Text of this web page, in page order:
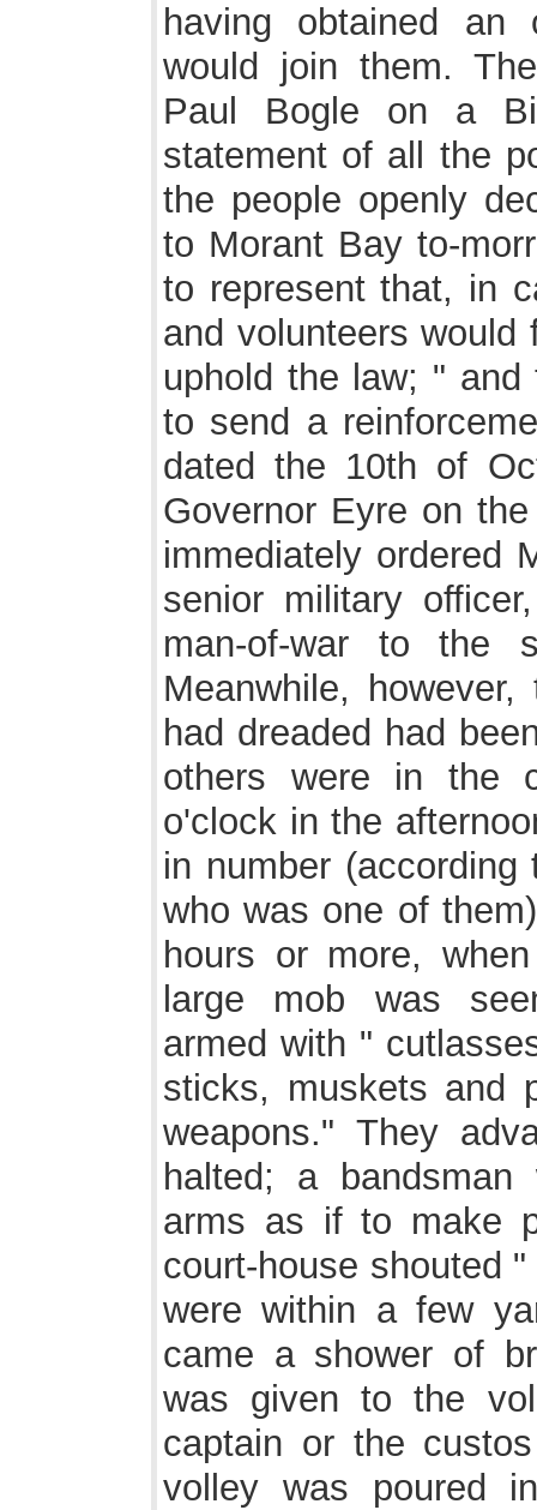
having obtained
would join them.
Paul Bogle on a
statement of all the
the people openly
to Morant Bay to-
to represent that, in
and volunteers
uphold the law; " and
to send a
dated the 10th of
Governor Eyre on
immediately ordered
senior military
man-of-war to the
Meanwhile,
had dreaded had
others were in the
o'clock in the
in number
who was one of
hours or more,
large mob was
armed with "
sticks, muskets and
weapons." They
halted; a
arms as if to make
court-house shouted
were within a few
came a shower of
was given to the
captain or the
volley was poured